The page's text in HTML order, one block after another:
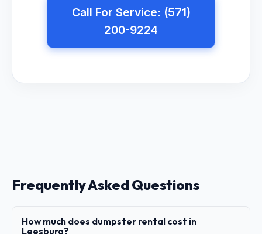
Call For Service: (571)
200-9224
Frequently Asked Questions
How much does dumpster rental cost in
Leesburg?